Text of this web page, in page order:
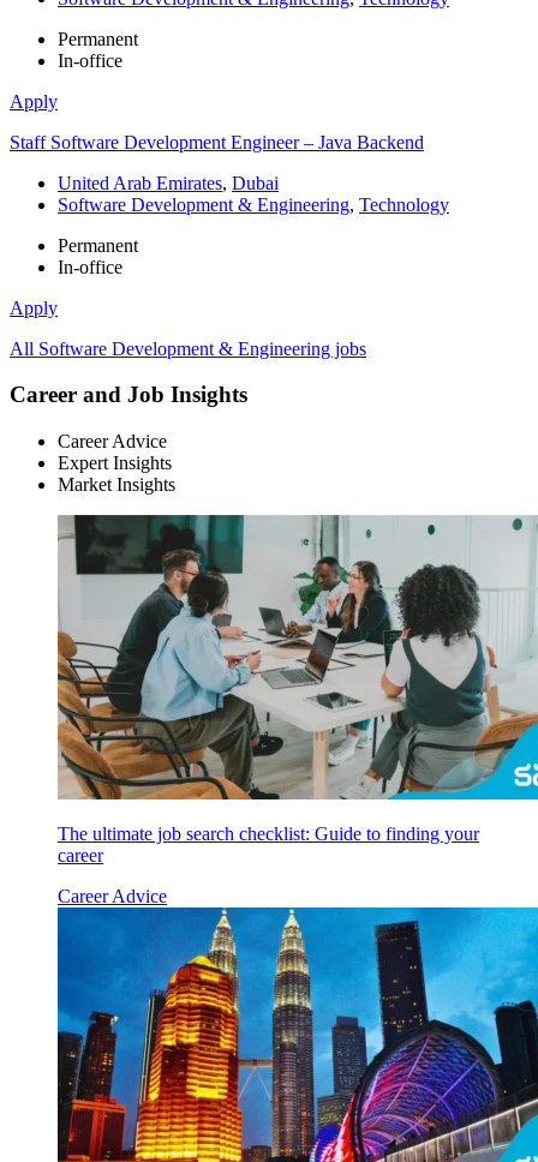
Permanent
In-office
Apply
Staff Software Development Engineer – Java Backend
United Arab Emirates, Dubai
Software Development & Engineering, Technology
Permanent
In-office
Apply
All Software Development & Engineering jobs
Career and Job Insights
Career Advice
Expert Insights
Market Insights
The ultimate job search checklist: Guide to finding your
career
Career Advice